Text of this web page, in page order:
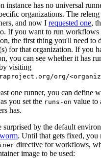
instance has no universal
organizations. The
and now I requested one,
If you want to run workflows
the first thing you'll need to
for that organization. If you
you can see whether it has
visiting
org/
one runner, you can define
you set the runs-on value to
has.
by the default
. Until that gets fixed, you
directive for workflows,
image to be used: